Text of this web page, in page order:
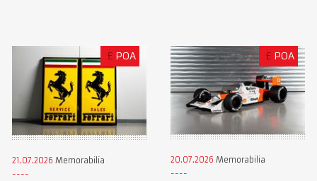
£ POA
21.07.2026 Memorabilia
£ POA
20.07.2026 Memorabilia